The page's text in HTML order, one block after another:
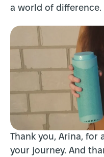
a world of difference.
Thank you, Arina,
your journey. And